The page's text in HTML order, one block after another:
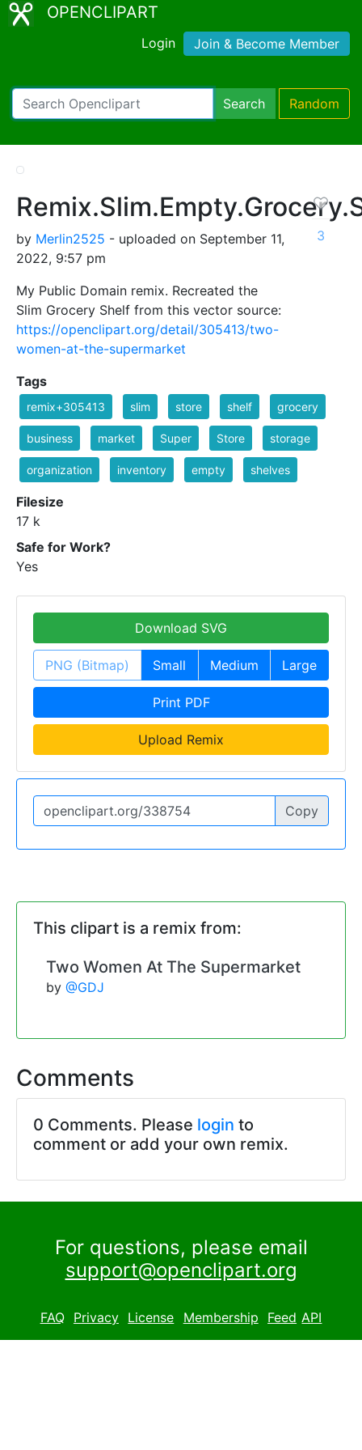
OPENCLIPART
Login Join & Become Member
Search Random
by Merlin2525 - uploaded on September 11,
2022, 9:57 pm
My Public Domain remix. Recreated the
Slim Grocery Shelf from this vector source:
https://openclipart.org/detail/305413/two-
women-at-the-supermarket
3
Tags
remix+305413 slim store shelf grocery
business market Super Store storage
organization inventory empty shelves
Filesize
17 k
Safe for Work?
Yes
Download SVG
PNG (Bitmap) Small Medium Large
Print PDF
Upload Remix
Copy
This clipart is a remix from:
Two Women At The Supermarket
by @GDJ
Comments
0 Comments. Please login to
comment or add your own remix.
For questions, please email
support@openclipart.org
FAQ Privacy License Membership Feed API